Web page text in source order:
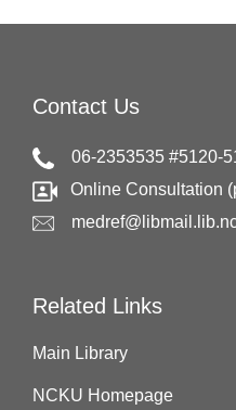
Contact Us
06-2353535 #5120-
Online Consultation
Related Links
Main Library
NCKU Homepage